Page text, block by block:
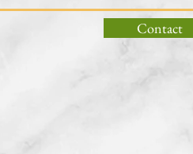
Contact